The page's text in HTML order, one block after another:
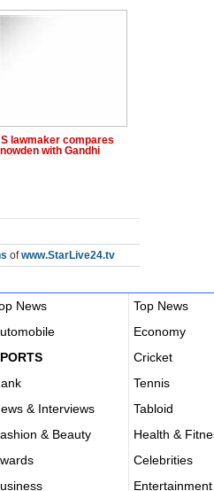
lawmaker compares
with Gandhi
ofwww.StarLive24.tv
News Top News
Economy
Cricket
Tennis
& Interviews Tabloid
& Beauty Health &
Celebrities
Entertainment